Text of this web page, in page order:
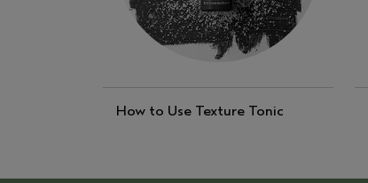
How to Use Texture Tonic